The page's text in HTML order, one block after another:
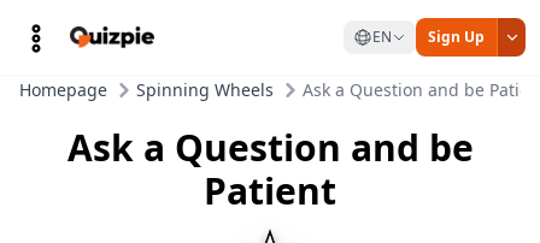
EN Sign Up
Homepage Spinning Wheels Ask a Question and be
Ask a Question and be
Patient